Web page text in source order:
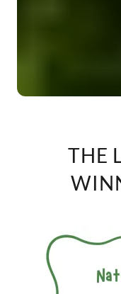
THE